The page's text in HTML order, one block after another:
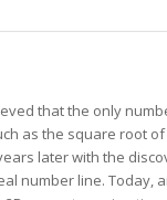
that the only
as the square root
later with the
number line. Today,